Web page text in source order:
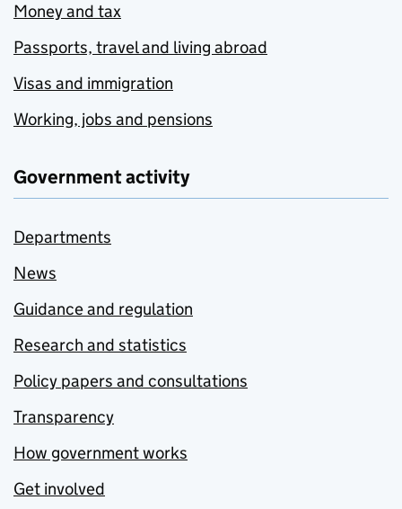
Money and tax
Passports, travel and living abroad
Visas and immigration
Working, jobs and pensions
Government activity
Departments
News
Guidance and regulation
Research and statistics
Policy papers and consultations
Transparency
How government works
Get involved